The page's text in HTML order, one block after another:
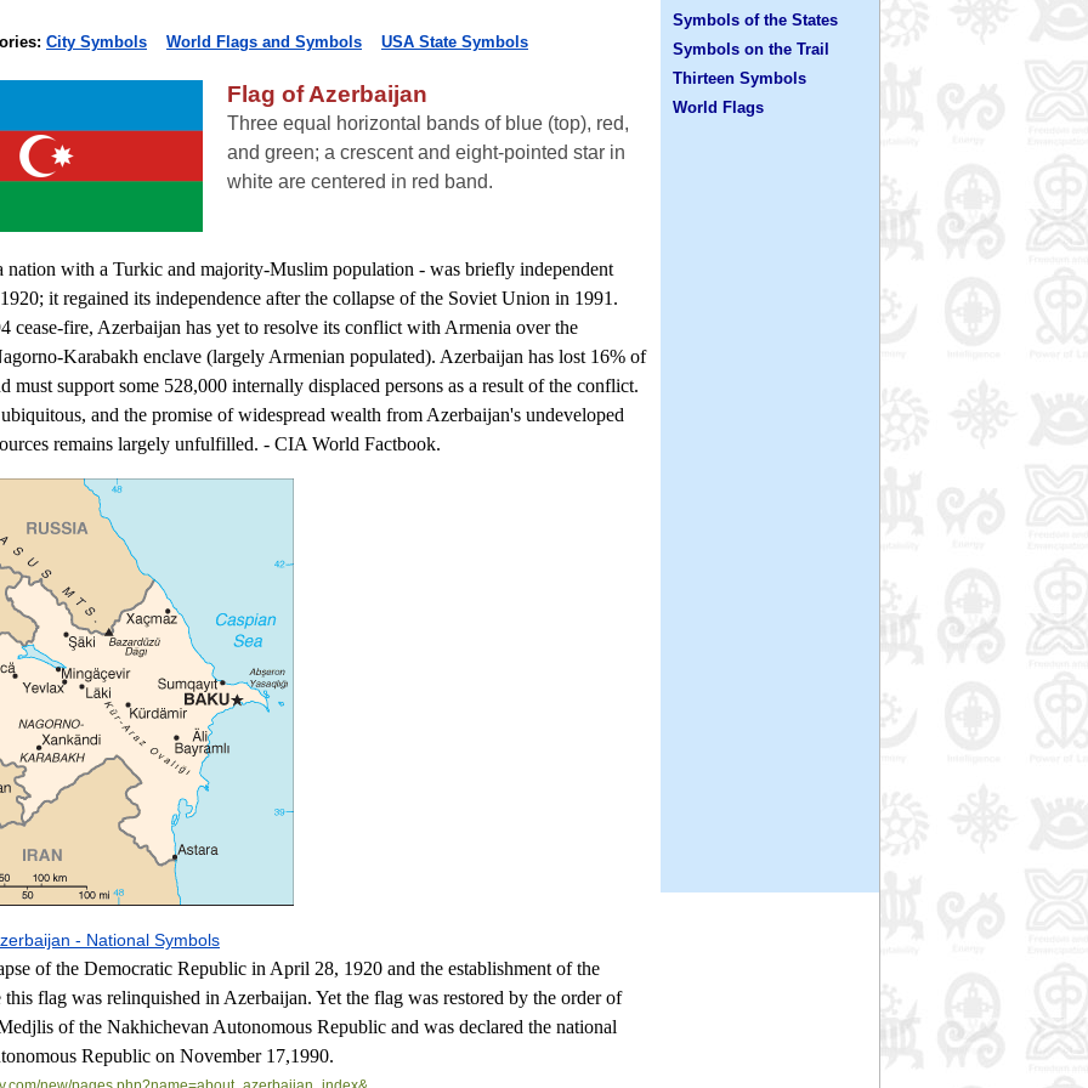
City Symbols World Flags and Symbols USA State Symbols
Flag of Azerbaijan
Three equal horizontal bands of blue (top), red,
and green; a crescent and eight-pointed star in
white are centered in red band.
nation with a Turkic and majority-Muslim population - was briefly independent
it regained its independence after the collapse of the Soviet Union in 1991.
cease-fire, Azerbaijan has yet to resolve its conflict with Armenia over the
Karabakh enclave (largely Armenian populated). Azerbaijan has lost 16% of
must support some 528,000 internally displaced persons as a result of the conflict.
and the promise of widespread wealth from Azerbaijan's undeveloped
remains largely unfulfilled. - CIA World Factbook.
- National Symbols
of the Democratic Republic in April 28, 1920 and the establishment of the
this flag was relinquished in Azerbaijan. Yet the flag was restored by the order of
of the Nakhichevan Autonomous Republic and was declared the national
Republic on November 17,1990.
Symbols of the States
Symbols on the Trail
Thirteen Symbols
World Flags